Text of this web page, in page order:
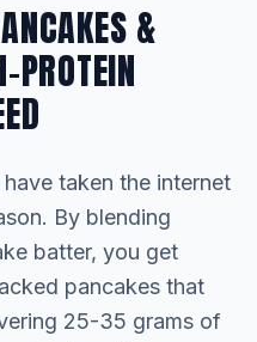
&
PROTEIN
taken the internet
By blending
batter, you get
pancakes that
25-35 grams of